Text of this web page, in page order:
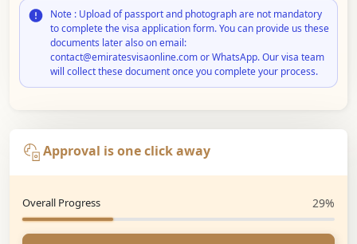
Note : Upload of passport and photograph are not mandatory
to complete the visa application form. You can provide us these
documents later also on email:
contact@emiratesvisaonline.com or WhatsApp. Our visa team
will collect these document once you complete your process.
Approval is one click away
Overall Progress 29%